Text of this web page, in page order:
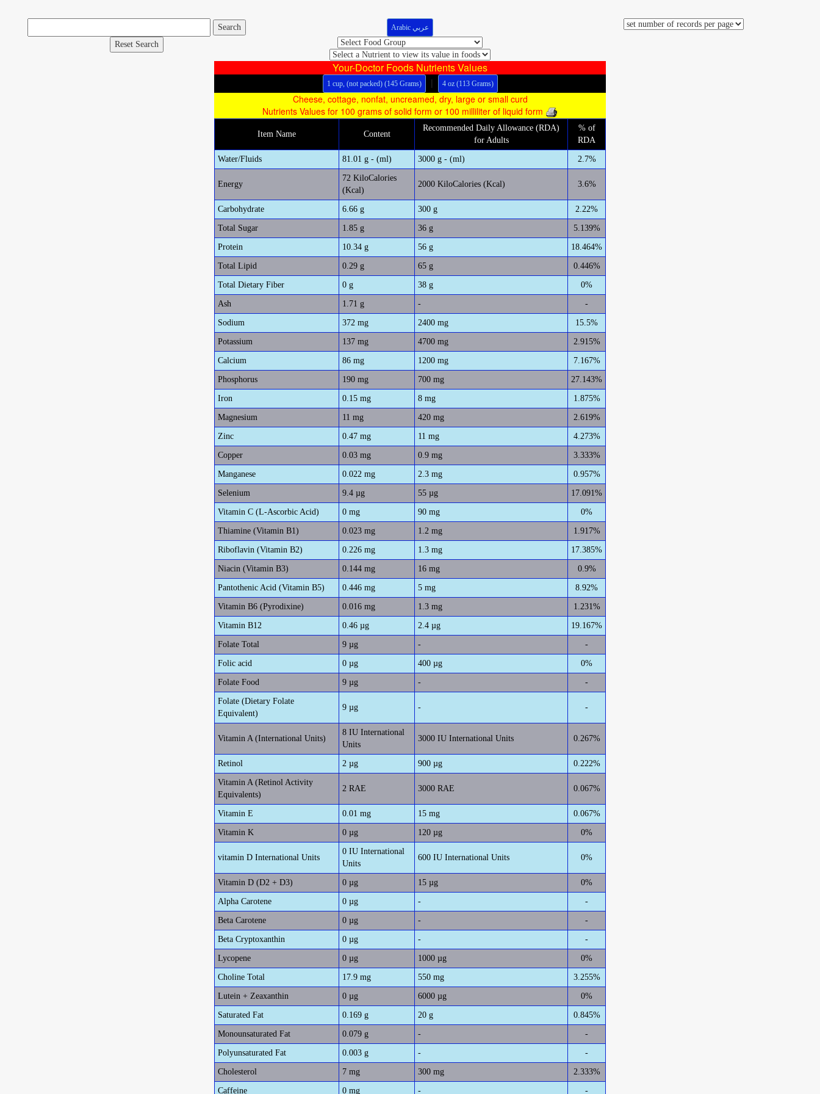
Reset Search
Arabic عربي
Your-Doctor Foods Nutrients Values
1 cup, (not packed) (145 Grams) | 4 oz (113 Grams)
Cheese, cottage, nonfat, uncreamed, dry, large or small curd
Nutrients Values for 100 grams of solid form or 100 milliliter of liquid form
Item Name Content
Recommended Daily Allowance (RDA)
for Adults
% of
RDA
Water/Fluids 81.01 g - (ml) 3000 g - (ml) 2.7%
Energy
72 KiloCalories
(Kcal)
2000 KiloCalories (Kcal) 3.6%
Carbohydrate 6.66 g 300 g 2.22%
Total Sugar 1.85 g 36 g 5.139%
Protein 10.34 g 56 g 18.464%
Total Lipid 0.29 g 65 g 0.446%
Total Dietary Fiber 0 g 38 g 0%
Ash 1.71 g - -
Sodium 372 mg 2400 mg 15.5%
Potassium 137 mg 4700 mg 2.915%
Calcium 86 mg 1200 mg 7.167%
Phosphorus 190 mg 700 mg 27.143%
Iron 0.15 mg 8 mg 1.875%
Magnesium 11 mg 420 mg 2.619%
Zinc 0.47 mg 11 mg 4.273%
Copper 0.03 mg 0.9 mg 3.333%
Manganese 0.022 mg 2.3 mg 0.957%
Selenium 9.4 µg 55 µg 17.091%
Vitamin C (L-Ascorbic Acid) 0 mg 90 mg 0%
Thiamine (Vitamin B1) 0.023 mg 1.2 mg 1.917%
Riboflavin (Vitamin B2) 0.226 mg 1.3 mg 17.385%
Niacin (Vitamin B3) 0.144 mg 16 mg 0.9%
Pantothenic Acid (Vitamin B5) 0.446 mg 5 mg 8.92%
Vitamin B6 (Pyrodixine) 0.016 mg 1.3 mg 1.231%
Vitamin B12 0.46 µg 2.4 µg 19.167%
Folate Total 9 µg - -
Folic acid 0 µg 400 µg 0%
Folate Food 9 µg - -
Folate (Dietary Folate
Equivalent)
9 µg - -
Vitamin A (International Units)
8 IU International
Units
3000 IU International Units 0.267%
Retinol 2 µg 900 µg 0.222%
Vitamin A (Retinol Activity
Equivalents)
2 RAE 3000 RAE 0.067%
Vitamin E 0.01 mg 15 mg 0.067%
Vitamin K 0 µg 120 µg 0%
vitamin D International Units
0 IU International
Units
600 IU International Units 0%
Vitamin D (D2 + D3) 0 µg 15 µg 0%
Alpha Carotene 0 µg - -
Beta Carotene 0 µg - -
Beta Cryptoxanthin 0 µg - -
Lycopene 0 µg 1000 µg 0%
Choline Total 17.9 mg 550 mg 3.255%
Lutein + Zeaxanthin 0 µg 6000 µg 0%
Saturated Fat 0.169 g 20 g 0.845%
Monounsaturated Fat 0.079 g - -
Polyunsaturated Fat 0.003 g - -
Cholesterol 7 mg 300 mg 2.333%
Caffeine 0 mg - -